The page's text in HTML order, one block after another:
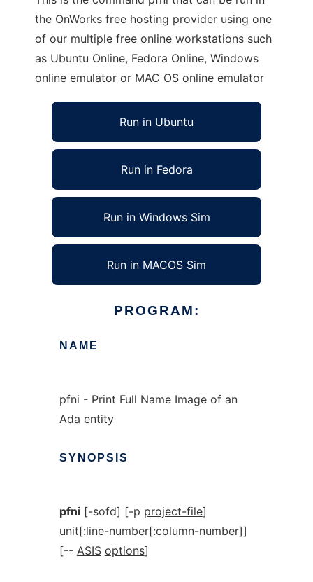
the OnWorks free hosting provider using one
of our multiple free online workstations such
as Ubuntu Online, Fedora Online, Windows
online emulator or MAC OS online emulator
Run in Ubuntu
Run in Fedora
Run in Windows Sim
Run in MACOS Sim
PROGRAM:
NAME
pfni - Print Full Name Image of an
Ada entity
SYNOPSIS
pfni[-sofd] [-p project-file]
unit[:line-number[:column-number]]
[-- ASIS options]